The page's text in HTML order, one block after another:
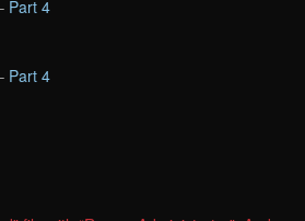
Part 4
Part 4